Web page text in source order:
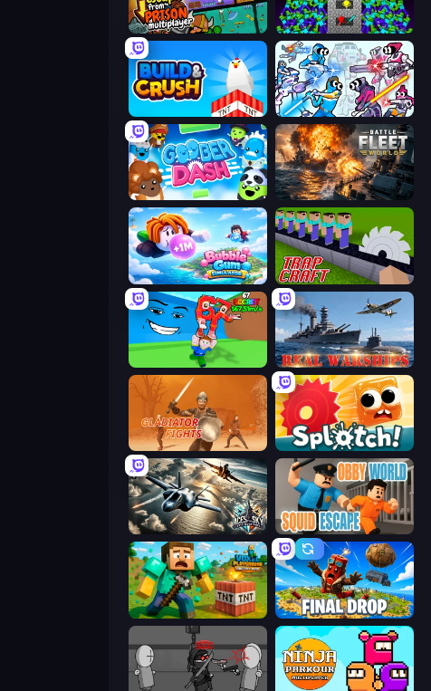
Escape From Prison Multiplayer Stick Epic Fighter
Build and Crush Space Wars Battleground
Goober Dash Battle Fleet World
Bubble Gum Simulator Trap Craft
Real Warships
Gladiator Fights Splotch!
Aces of the Sky: Epic Dogfights
Voxel Playground: Ragdoll Noob Final Drop